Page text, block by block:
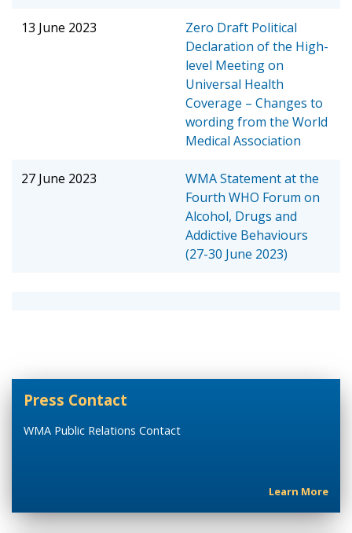
13 June 2023
Zero Draft Political
Declaration of the High-
level Meeting on
Universal Health
Coverage – Changes to
wording from the World
Medical Association
27 June 2023
WMA Statement at the
Fourth WHO Forum on
Alcohol, Drugs and
Addictive Behaviours
(27-30 June 2023)
Press Contact
WMA Public Relations Contact
Learn More